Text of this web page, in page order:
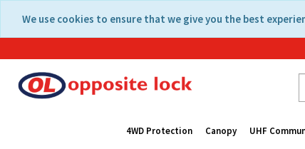
content
navigation
We use cookies to ensure that we give you the best
4WD Protection Canopy UHF